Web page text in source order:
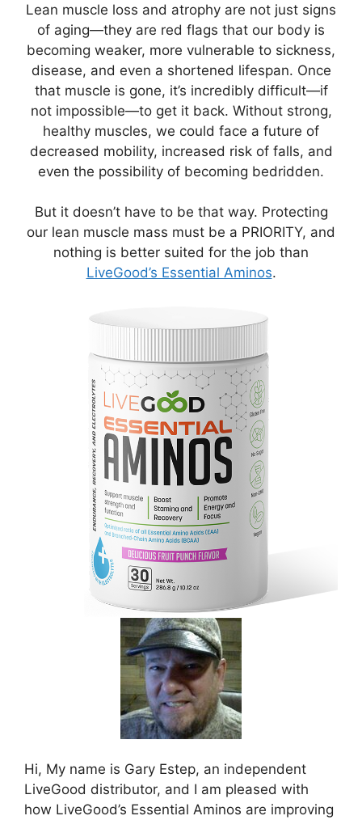
Lean muscle loss and atrophy are not just signs
of aging—they are red flags that our body is
becoming weaker, more vulnerable to sickness,
disease, and even a shortened lifespan. Once
that muscle is gone, it’s incredibly difficult—if
not impossible—to get it back. Without strong,
healthy muscles, we could face a future of
decreased mobility, increased risk of falls, and
even the possibility of becoming bedridden.
But it doesn’t have to be that way. Protecting
our lean muscle mass must be a PRIORITY, and
nothing is better suited for the job than
LiveGood’s Essential Aminos.
Hi, My name is Gary Estep, an independent
LiveGood distributor, and I am pleased with
how LiveGood’s Essential Aminos are improving